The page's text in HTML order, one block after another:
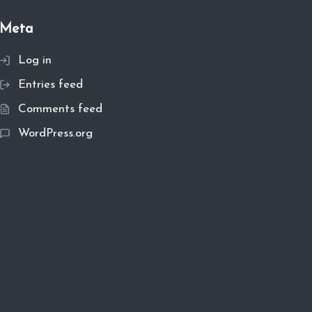
Meta
Log in
Entries feed
Comments feed
WordPress.org